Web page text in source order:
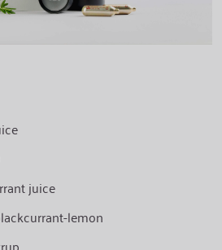
juice
lemon